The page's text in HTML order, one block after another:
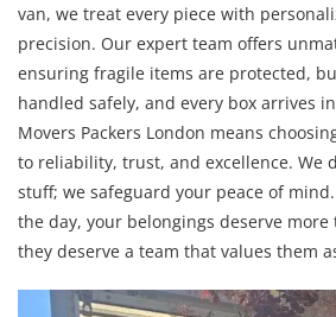
van, we treat every piece with
precision. Our expert team offers
ensuring fragile items are protected,
handled safely, and every box arrives
Movers Packers London means
to reliability, trust, and excellence. We
stuff; we safeguard your peace of
the day, your belongings deserve
they deserve a team that values them